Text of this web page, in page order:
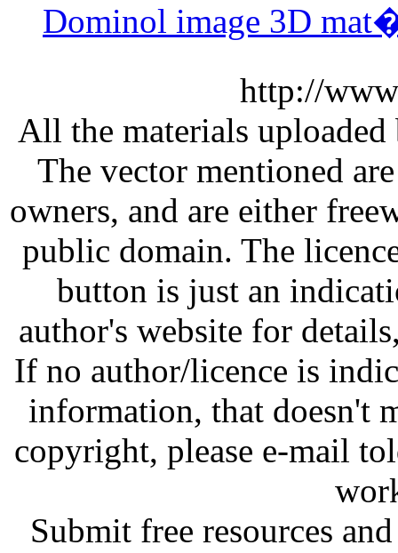
Dominol image 3D
http://
All the materials
The vector mentioned
owners, and are either
public domain. The
button is just an
author's website for
If no author/licence is
information, that doesn't
copyright, please e-mail
Submit free resources